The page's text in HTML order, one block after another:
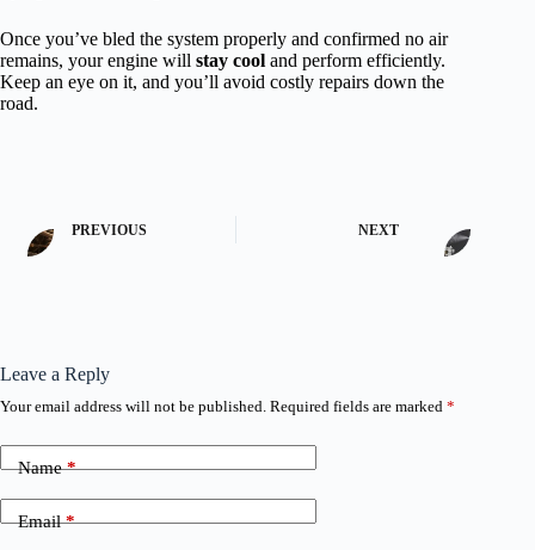
Once you’ve bled the system properly and confirmed no air
remains, your engine will stay cool and perform efficiently.
Keep an eye on it, and you’ll avoid costly repairs down the
road.
PREVIOUS NEXT
Leave a Reply
Your email address will not be published. Required fields are marked *
Name*
Email*